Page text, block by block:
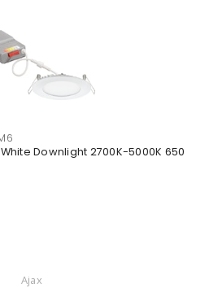
Downlight 2700K-5000K 650
Ajax